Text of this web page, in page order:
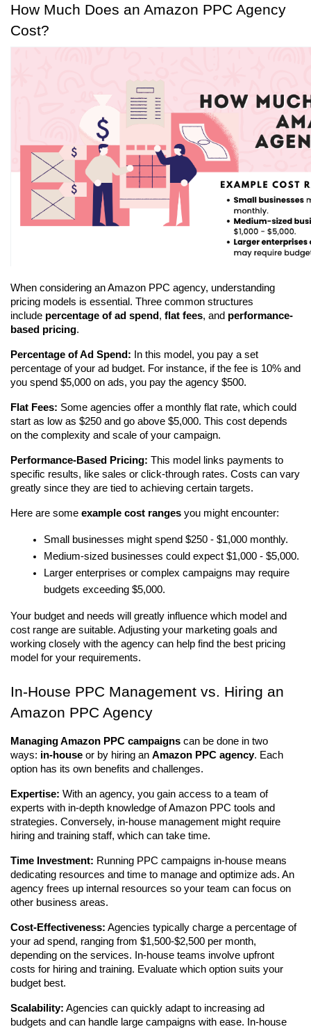
How Much Does an Amazon PPC Agency
Cost?
When considering an Amazon PPC agency, understanding
pricing models is essential. Three common structures
include percentage of ad spend , flat fees, and performance-
based pricing.
Percentage of Ad Spend: In this model, you pay a set
percentage of your ad budget. For instance, if the fee is 10% and
you spend $5,000 on ads, you pay the agency $500.
Flat Fees: Some agencies offer a monthly flat rate, which could
start as low as $250 and go above $5,000. This cost depends
on the complexity and scale of your campaign.
Performance-Based Pricing: This model links payments to
specific results, like sales or click-through rates. Costs can vary
greatly since they are tied to achieving certain targets.
Here are some example cost ranges you might encounter:
Small businesses might spend $250 - $1,000 monthly.
Medium-sized businesses could expect $1,000 - $5,000.
Larger enterprises or complex campaigns may require
budgets exceeding $5,000.
Your budget and needs will greatly influence which model and
cost range are suitable. Adjusting your marketing goals and
working closely with the agency can help find the best pricing
model for your requirements.
In-House PPC Management vs. Hiring an
Amazon PPC Agency
Managing Amazon PPC campaigns can be done in two
ways: in-house or by hiring an Amazon PPC agency. Each
option has its own benefits and challenges.
Expertise: With an agency, you gain access to a team of
experts with in-depth knowledge of Amazon PPC tools and
strategies. Conversely, in-house management might require
hiring and training staff, which can take time.
Time Investment: Running PPC campaigns in-house means
dedicating resources and time to manage and optimize ads. An
agency frees up internal resources so your team can focus on
other business areas.
Cost-Effectiveness: Agencies typically charge a percentage of
your ad spend, ranging from $1,500-$2,500 per month,
depending on the services. In-house teams involve upfront
costs for hiring and training. Evaluate which option suits your
budget best.
Scalability: Agencies can quickly adapt to increasing ad
budgets and can handle large campaigns with ease. In-house